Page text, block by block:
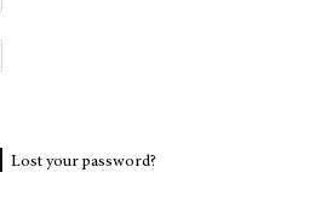
Lost your password?